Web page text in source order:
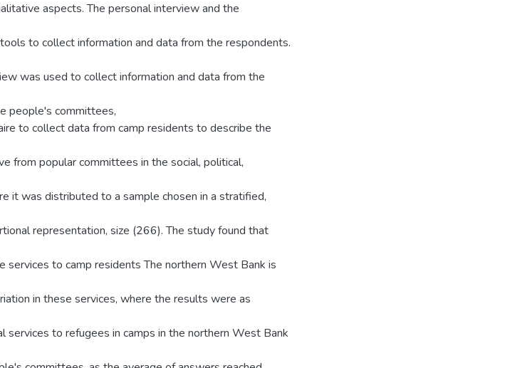
aspects. The personal interview and the
to collect information and data from the respondents.
was used to collect information and data from the
people's committees,
to collect data from camp residents to describe the
from popular committees in the social, political,
it was distributed to a sample chosen in a stratified,
representation, size (266). The study found that
services to camp residents The northern West Bank is
in these services, where the results were as
services to refugees in camps in the northern West Bank